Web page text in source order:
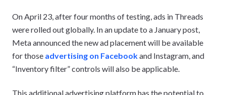
On April 23, after four months of testing, ads in Threads
were rolled out globally. In an update to a January post,
Meta announced the new ad placement will be available
for those advertising on Facebookand Instagram, and
“Inventory filter” controls will also be applicable.
This additional advertising platform has the potential to